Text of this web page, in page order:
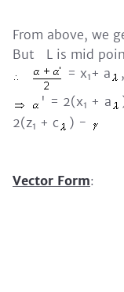
From above, we
But L is mid
= x1+ a ,
' = 2(x1 + a
2(z1 + c ) -
Vector Form: